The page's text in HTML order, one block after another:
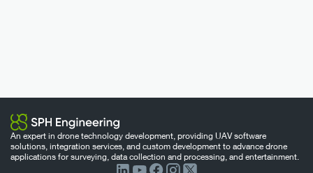
An expert in drone technology development, providing UAV software
solutions, integration services, and custom development to advance drone
applications for surveying, data collection and processing, and entertainment.